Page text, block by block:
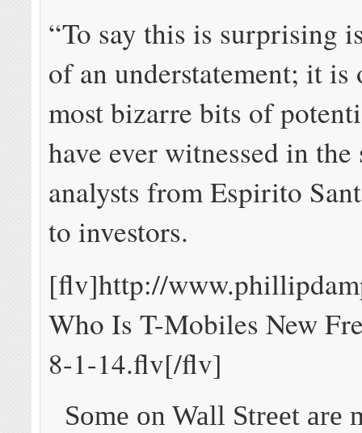
“To say this is surprising
of an understatement; it is
most bizarre bits of
have ever witnessed in the
analysts from Espirito
to investors.
[flv]http://
Who Is T-Mobiles New
8-1-14.flv[/flv]
Some on Wall Street are